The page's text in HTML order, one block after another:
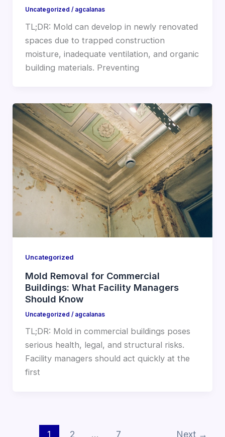
Uncategorized / agcalanas
TL;DR: Mold can develop in newly renovated
spaces due to trapped construction
moisture, inadequate ventilation, and organic
building materials. Preventing
Uncategorized
Mold Removal for Commercial
Buildings: What Facility Managers
Should Know
Uncategorized / agcalanas
TL;DR: Mold in commercial buildings poses
serious health, legal, and structural risks.
Facility managers should act quickly at the
first
1 2 … 7 Next →